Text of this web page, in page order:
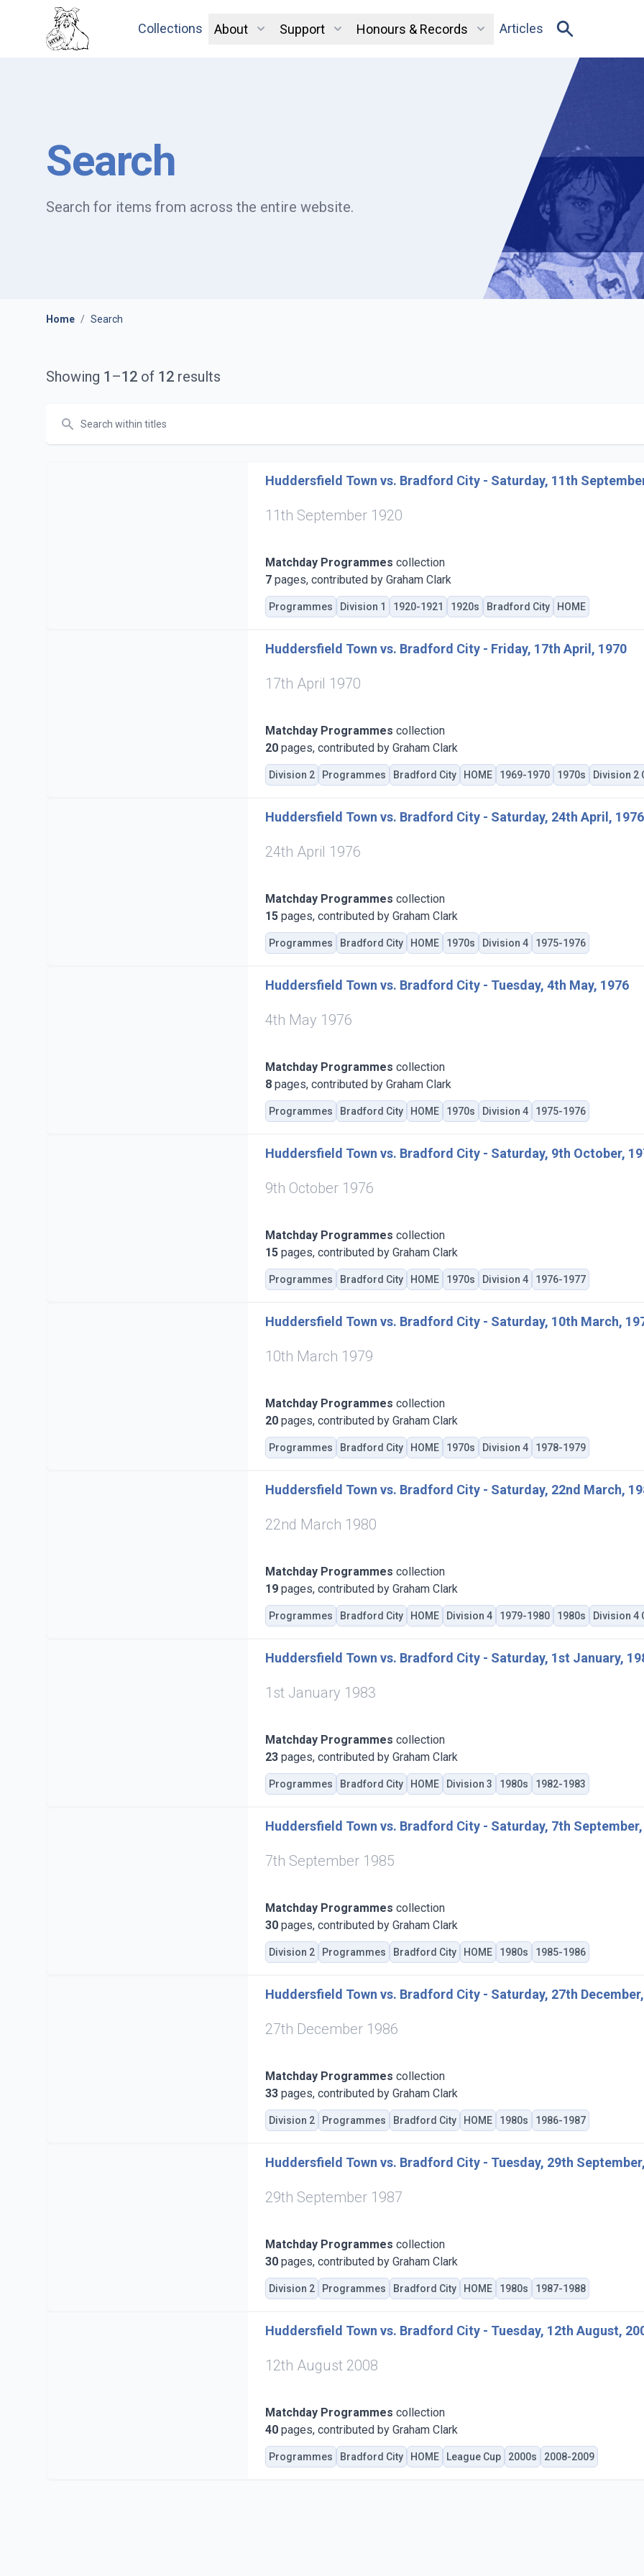
Collections About Support Honours & Records Articles
Search
Search for items from across the entire website.
Home / Search
Showing 1 –12 of 12 results
Huddersfield Town vs. Bradford City - Saturday, 11th
11th September 1920
Matchday Programmes collection
7 pages, contributed by Graham Clark
Programmes Division 1 1920-1921 1920s Bradford City HOME
Huddersfield Town vs. Bradford City - Friday, 17th April, 1970
17th April 1970
Matchday Programmes collection
20 pages, contributed by Graham Clark
Division 2 Programmes Bradford City HOME 1969-1970 1970s Division 2
Huddersfield Town vs. Bradford City - Saturday, 24th April, 1976
24th April 1976
Matchday Programmes collection
15 pages, contributed by Graham Clark
Programmes Bradford City HOME 1970s Division 4 1975-1976
Huddersfield Town vs. Bradford City - Tuesday, 4th May, 1976
4th May 1976
Matchday Programmes collection
8 pages, contributed by Graham Clark
Programmes Bradford City HOME 1970s Division 4 1975-1976
Huddersfield Town vs. Bradford City - Saturday, 9th October,
9th October 1976
Matchday Programmes collection
15 pages, contributed by Graham Clark
Programmes Bradford City HOME 1970s Division 4 1976-1977
Huddersfield Town vs. Bradford City - Saturday, 10th March,
10th March 1979
Matchday Programmes collection
20 pages, contributed by Graham Clark
Programmes Bradford City HOME 1970s Division 4 1978-1979
Huddersfield Town vs. Bradford City - Saturday, 22nd March,
22nd March 1980
Matchday Programmes collection
19 pages, contributed by Graham Clark
Programmes Bradford City HOME Division 4 1979-1980 1980s Division 4
Huddersfield Town vs. Bradford City - Saturday, 1st January,
1st January 1983
Matchday Programmes collection
23 pages, contributed by Graham Clark
Programmes Bradford City HOME Division 3 1980s 1982-1983
Huddersfield Town vs. Bradford City - Saturday, 7th
7th September 1985
Matchday Programmes collection
30 pages, contributed by Graham Clark
Division 2 Programmes Bradford City HOME 1980s 1985-1986
Huddersfield Town vs. Bradford City - Saturday, 27th
27th December 1986
Matchday Programmes collection
33 pages, contributed by Graham Clark
Division 2 Programmes Bradford City HOME 1980s 1986-1987
Huddersfield Town vs. Bradford City - Tuesday, 29th
29th September 1987
Matchday Programmes collection
30 pages, contributed by Graham Clark
Division 2 Programmes Bradford City HOME 1980s 1987-1988
Huddersfield Town vs. Bradford City - Tuesday, 12th August,
12th August 2008
Matchday Programmes collection
40 pages, contributed by Graham Clark
Programmes Bradford City HOME League Cup 2000s 2008-2009